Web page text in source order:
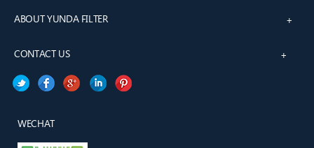
ABOUT YUNDA FILTER +
CONTACT US +
WECHAT